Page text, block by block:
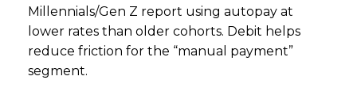
Millennials/Gen Z report using autopay at
lower rates than older cohorts. Debit helps
reduce friction for the “manual payment”
segment.